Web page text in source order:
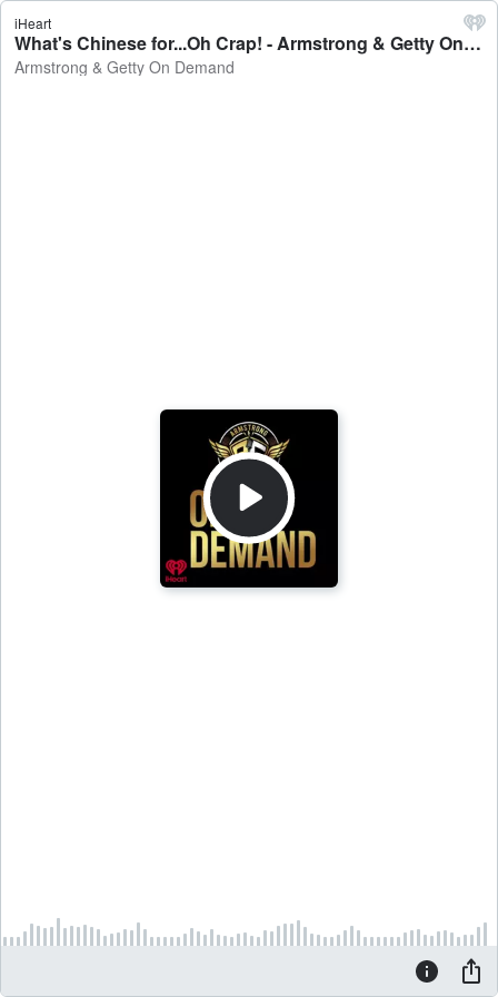
iHeart
What's Chinese for...Oh Crap! - Armstrong & Getty On Demand
Armstrong & Getty On Demand